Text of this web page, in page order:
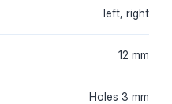
left, right
12 mm
Holes 3 mm